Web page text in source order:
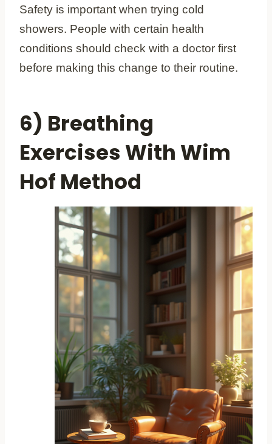
Safety is important when trying cold
showers. People with certain health
conditions should check with a doctor first
before making this change to their routine.
6) Breathing
Exercises With Wim
Hof Method